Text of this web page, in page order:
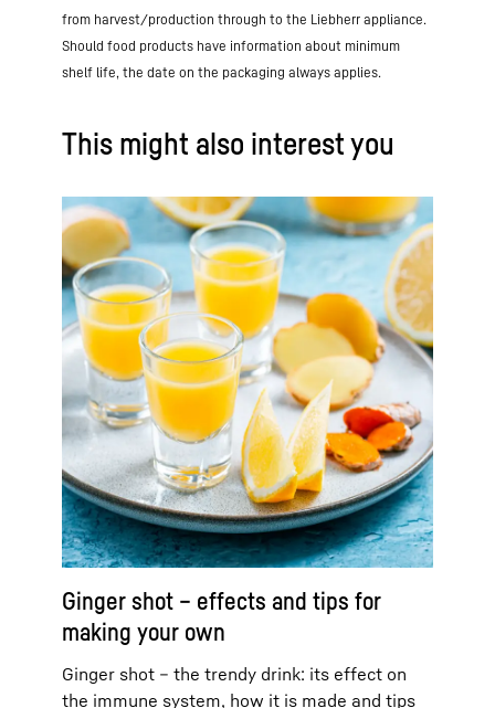
from harvest/production through to the Liebherr appliance.
Should food products have information about minimum
shelf life, the date on the packaging always applies.
This might also interest you
Ginger shot – effects and tips for
making your own
Ginger shot – the trendy drink: its effect on
the immune system, how it is made and tips